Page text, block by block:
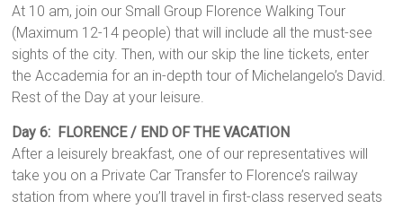
At 10 am, join our Small Group Florence Walking Tour
(Maximum 12-14 people) that will include all the must-see
sights of the city. Then, with our skip the line tickets, enter
the Accademia for an in-depth tour of Michelangelo’s David.
Rest of the Day at your leisure.
Day 6: FLORENCE / END OF THE VACATION
After a leisurely breakfast, one of our representatives will
take you on a Private Car Transfer to Florence’s railway
station from where you’ll travel in first-class reserved seats